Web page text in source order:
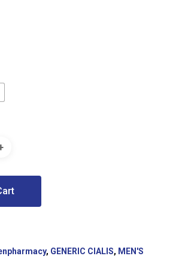
, GENERIC CIALIS, MEN'S